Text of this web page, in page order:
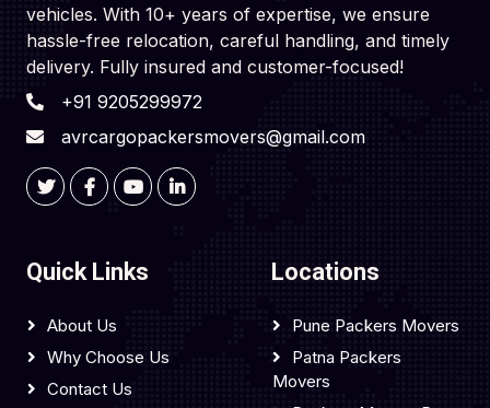
vehicles. With 10+ years of expertise, we ensure
hassle-free relocation, careful handling, and timely
delivery. Fully insured and customer-focused!
+91 9205299972
avrcargopackersmovers@gmail.com
Quick Links
About Us
Why Choose Us
Contact Us
Locations
Pune Packers Movers
Patna Packers
Movers